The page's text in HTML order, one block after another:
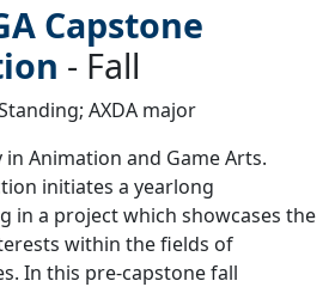
Capstone
- Fall
AXDA major
Animation and Game Arts.
initiates a yearlong
in a project which showcases the
within the fields of
In this pre-capstone fall